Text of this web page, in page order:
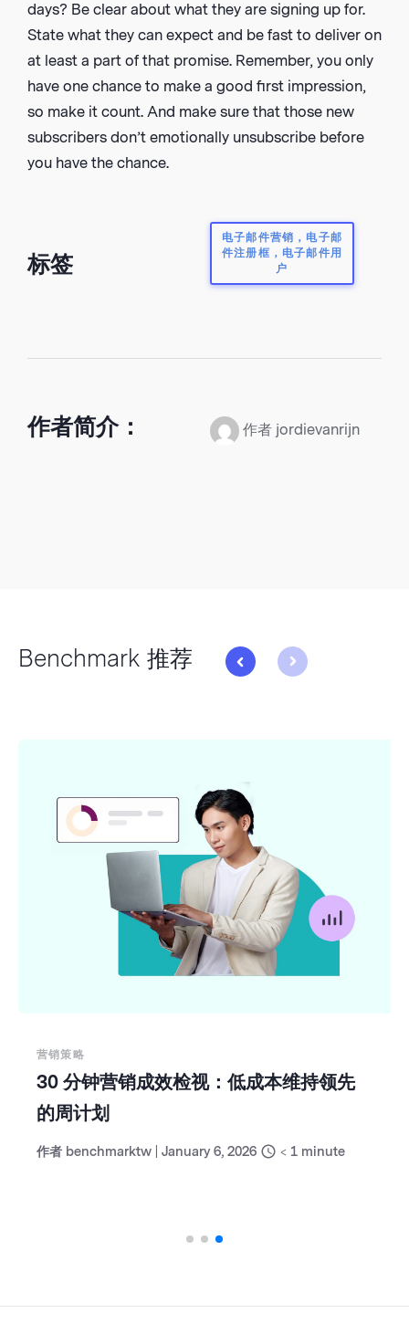
days? Be clear about what they are signing up for.
State what they can expect and be fast to deliver on
at least a part of that promise. Remember, you only
have one chance to make a good first impression,
so make it count. And make sure that those new
subscribers don’t emotionally unsubscribe before
you have the chance.
标签
电子邮件营销，电子邮
件注册框，电子邮件用
户
作者简介： 作者 jordievanrijn
Benchmark 推荐
营销策略
30 分钟营销成效检视：低成本维持领先
的周计划
作者 benchmarktw January 6, 2026 < 1 minute